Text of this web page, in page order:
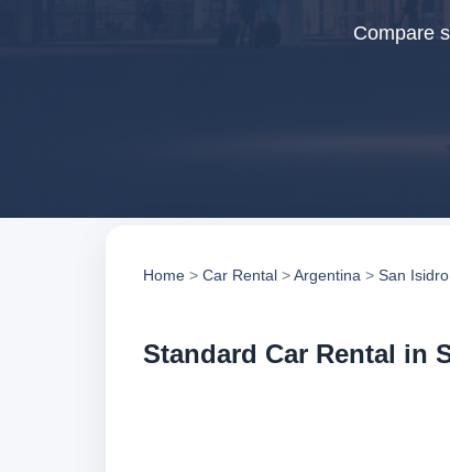
Compare
Home > Car Rental >Argentina > San Isidro
Standard Car Rental in